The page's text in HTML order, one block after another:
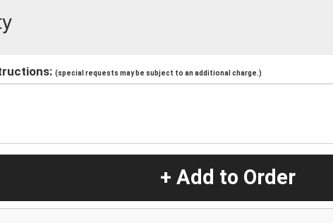
(special requests may be subject to an additional charge.)
+ Add to Order